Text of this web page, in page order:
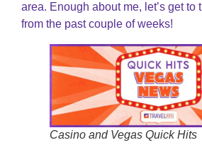
area. Enough about me, let’s get to
from the past couple of weeks!
Casino and Vegas Quick Hits